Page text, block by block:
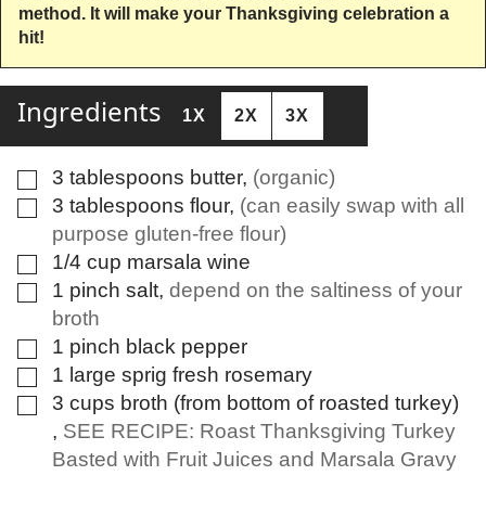
method. It will make your Thanksgiving celebration a
hit!
Ingredients 1X 2X 3X
▢
3 tablespoons butter, (organic)
▢
3 tablespoons flour, (can easily swap with all
purpose gluten-free flour)
▢
1/4 cup marsala wine
▢
1 pinch salt, depend on the saltiness of your
broth
▢
1 pinch black pepper
▢
1 large sprig fresh rosemary
▢
3 cups broth (from bottom of roasted turkey)
, SEE RECIPE: Roast Thanksgiving Turkey
Basted with Fruit Juices and Marsala Gravy